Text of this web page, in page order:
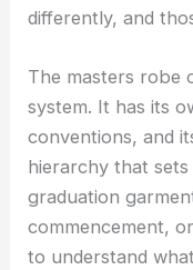
differently, and
The masters robe
system. It has its
conventions, and
hierarchy that
graduation
commencement,
to understand